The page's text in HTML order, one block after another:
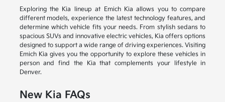
Exploring the Kia lineup at Emich Kia allows you to compare
different models, experience the latest technology features, and
determine which vehicle fits your needs. From stylish sedans to
spacious SUVs and innovative electric vehicles, Kia offers options
designed to support a wide range of driving experiences. Visiting
Emich Kia gives you the opportunity to explore these vehicles in
person and find the Kia that complements your lifestyle in
Denver.
New Kia FAQs